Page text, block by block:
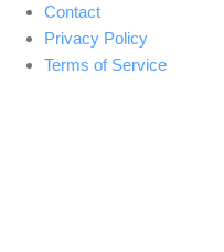
Contact
Privacy Policy
Terms of Service